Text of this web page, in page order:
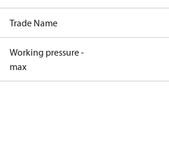
Trade Name
Working pressure -
max